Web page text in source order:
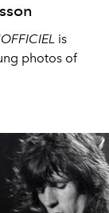
is
photos of